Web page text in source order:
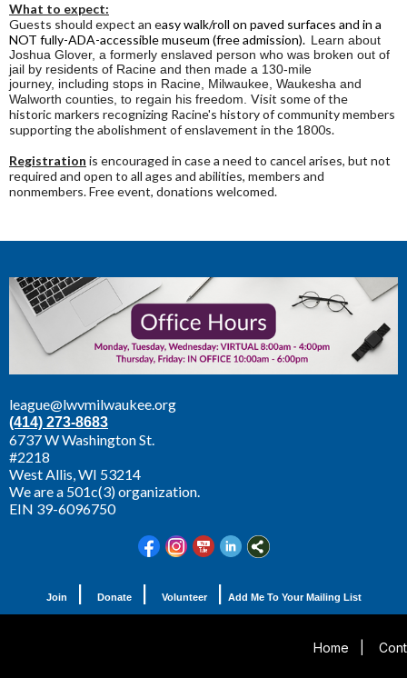
What to expect:
Guests should expect an easy walk/roll on paved surfaces and in a
NOT fully-ADA-accessible museum (free admission). Learn about
Joshua Glover, a formerly enslaved person who was broken out of
jail by residents of Racine and then made a 130-mile
journey, including stops in Racine, Milwaukee, Waukesha and
Walworth counties, to regain his freedom. Visit some of the
historic markers recognizing Racine's history of community members
supporting the abolishment of enslavement in the 1800s.
Registration is encouraged in case a need to cancel arises, but not
required and open to all ages and abilities, members and
nonmembers. Free event, donations welcomed.
league@lwvmilwaukee.org
(414) 273-8683
6737 W Washington St.
#2218
West Allis,WI 53214
We are a 501c(3) organization.
EIN 39-6096750
Join | Donate| Volunteer| Add Me To Your Mailing List
Home